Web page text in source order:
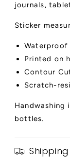
journals,
Sticker
Waterproof
Printed on
Contour
Scratch-
Handwashing
bottles.